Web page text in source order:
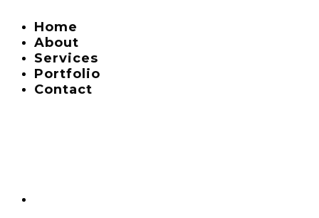
Home
About
Services
Portfolio
Contact